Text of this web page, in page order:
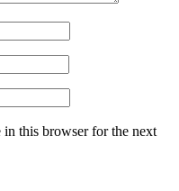
in this browser for the next